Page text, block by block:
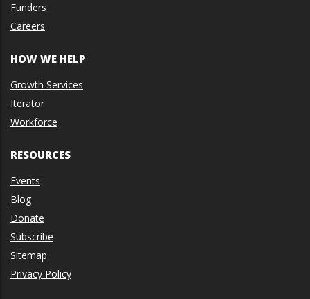
Funders
Careers
HOW WE HELP
Growth Services
Iterator
Workforce
RESOURCES
Events
Blog
Donate
Subscribe
Sitemap
Privacy Policy